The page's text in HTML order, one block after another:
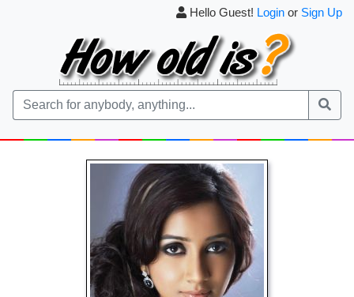
Hello Guest! Login or Sign Up